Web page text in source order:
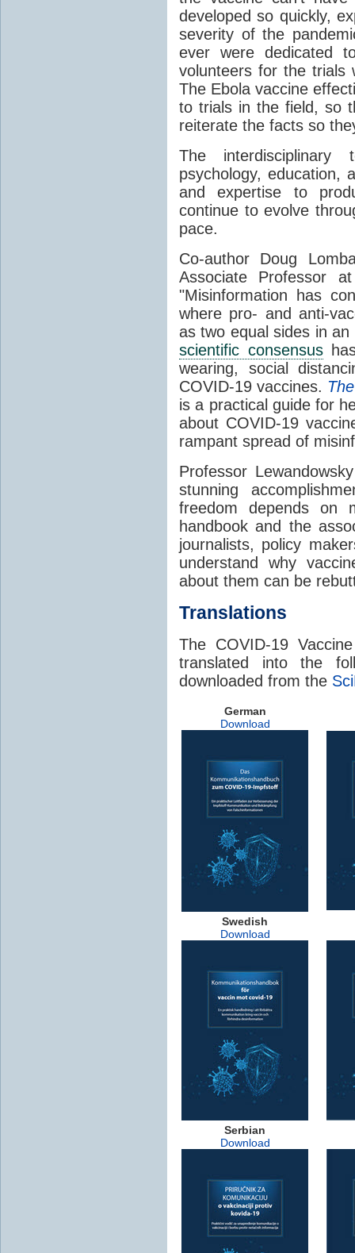
developed so quickly,
severity of the
ever were dedicated
volunteers for the trials
The Ebola vaccine
to trials in the field, so
reiterate the facts so
The
psychology, education,
and expertise to
continue to evolve
pace.
Co-author Doug
Associate Professor
"Misinformation has
where pro- and anti-
as two equal sides in
scientific consensushas
wearing, social
COVID-19 vaccines.
is a practical guide for
about COVID-19
rampant spread of
Professor
stunning
freedom depends on
handbook and the
journalists, policy
understand why
about them can be
Translations
The COVID-19
translated into the
downloaded from the
German
Download
Swedish
Download
Serbian
Download